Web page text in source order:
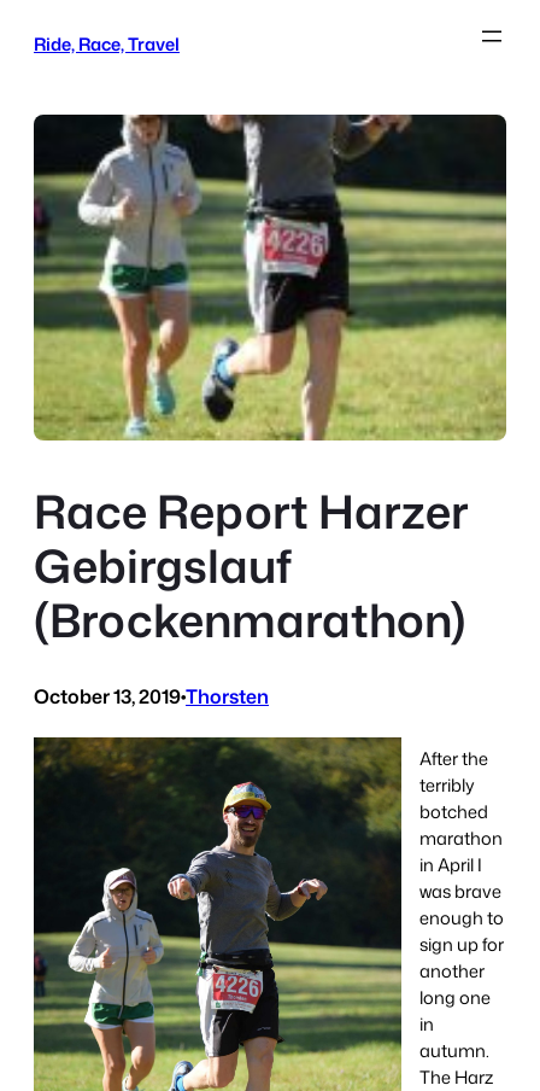
Ride, Race, Travel
Race Report Harzer
Gebirgslauf
(Brockenmarathon)
October 13, 2019•Thorsten
After the
terribly
botched
marathon
in April I
was brave
enough to
sign up for
another
long one
in
autumn.
The Harz